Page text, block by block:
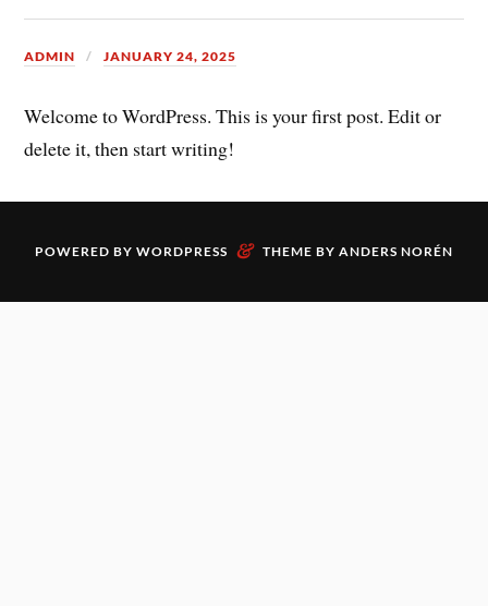
ADMIN JANUARY 24, 2025
Welcome to WordPress. This is your first post. Edit or
delete it, then start writing!
POWERED BY WORDPRESS & THEME BY ANDERS NORÉN